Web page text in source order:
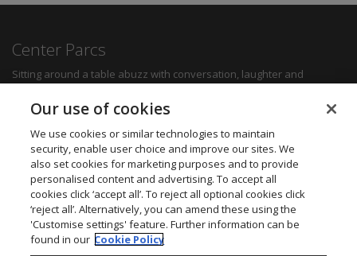
Center Parcs
Sitting around a table abuzz with conversation, laughter and
delicious food can create some of the most memorable moments for
any family. Whether you want a quick bite to refuel between
activities, a hearty family meal or a romantic dinner for two, you'll be
sure to find something to suit all tastes.
Find out more
Want to get in touch? We’d love to hear from you.
Center Parcs Head Office
One Edison Rise
New Ollerton
Our use of cookies
We use cookies or similar technologies to maintain
security, enable user choice and improve our sites. We
also set cookies for marketing purposes and to provide
personalised content and advertising. To accept all
cookies click ‘accept all’. To reject all optional cookies click
‘reject all’. Alternatively, you can amend these using the
'Customise settings' feature. Further information can be
found in our Cookie Policy